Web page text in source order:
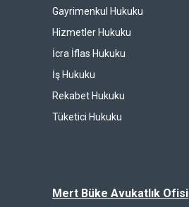
Gayrimenkul Hukuku
Hizmetler Hukuku
İcra İflas Hukuku
İş Hukuku
Rekabet Hukuku
Tüketici Hukuku
Mert Büke Avukatlık Ofisi